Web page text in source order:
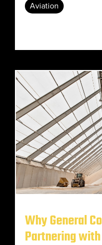
Aviation
Why General
Partnering with